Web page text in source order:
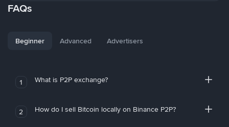
FAQs
Beginner Advanced Advertisers
1 What is P2P exchange?
2 How do I sell Bitcoin locally on Binance P2P?